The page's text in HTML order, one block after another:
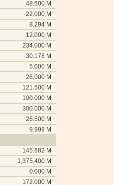
48.600 M
22.000 M
8.294 M
12.000 M
234.000 M
30.178 M
5.000 M
26.000 M
121.500 M
100.000 M
300.000 M
26.500 M
9.999 M
145.682 M
1,375.400 M
0.000 M
172.000 M